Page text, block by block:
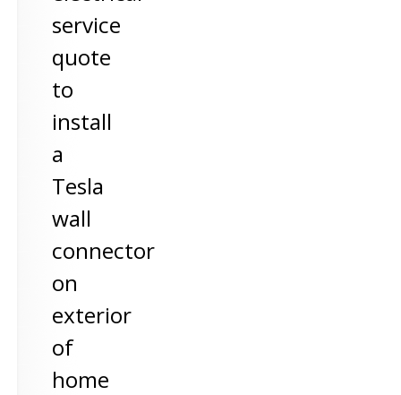
service
quote
to
install
a
Tesla
wall
connector
on
exterior
of
home